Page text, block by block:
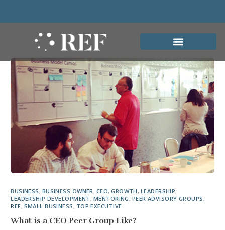
BUSINESS, BUSINESS OWNER, CEO,GROWTH, LEADERSHIP,
LEADERSHIP DEVELOPMENT, MENTORING, PEER ADVISORY GROUPS,
REF, SMALL BUSINESS, TOP EXECUTIVE
What is a CEO Peer Group Like?